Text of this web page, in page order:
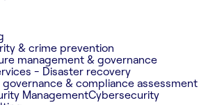
& crime prevention
management & governance
- Disaster recovery
governance & compliance assessment
ManagementCybersecurity